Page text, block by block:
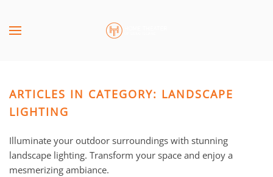
Skip to main content
ARTICLES IN CATEGORY: LANDSCAPE
LIGHTING
Illuminate your outdoor surroundings with stunning
landscape lighting. Transform your space and enjoy a
mesmerizing ambiance.
CONTACT
Don’t
hesitate
let
us
know
SUBSCRIBE
mailing
list
stay
up
to